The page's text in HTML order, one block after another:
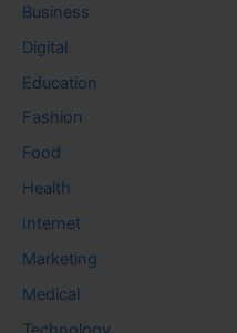
Business
Digital
Education
Fashion
Food
Health
Internet
Marketing
Medical